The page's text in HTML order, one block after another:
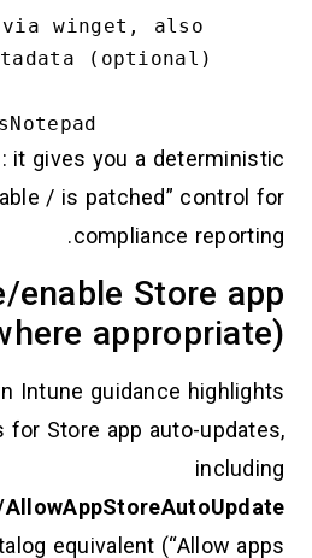
via winget, also
metadata (optional)
id
it gives you a
/ is patched” control
compliance
enable Store
(where
own Intune guidance
for Store app auto-
Catalog equivalent (“Allow